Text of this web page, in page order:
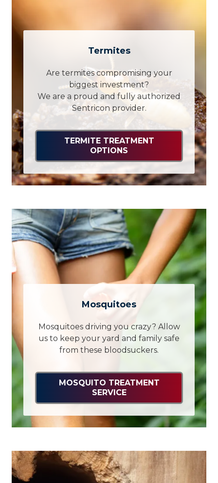
Termites
Are termites compromising your
biggest investment?
We are a proud and fully authorized
Sentricon provider.
TERMITE TREATMENT
OPTIONS
Mosquitoes
Mosquitoes driving you crazy? Allow
us to keep your yard and family safe
from these bloodsuckers.
MOSQUITO TREATMENT
SERVICE